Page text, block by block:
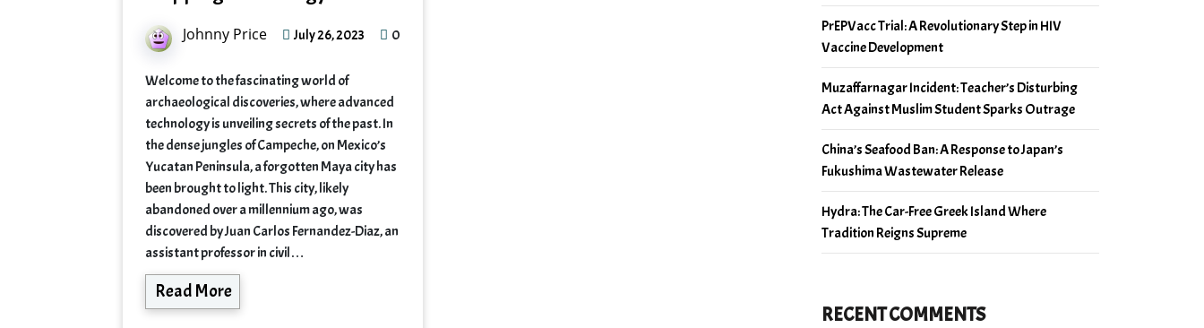
Johnny Price July 26, 2023 0
Welcome to the fascinating world of
archaeological discoveries, where advanced
technology is unveiling secrets of the past. In
the dense jungles of Campeche, on Mexico’s
Yucatan Peninsula, a forgotten Maya city has
been brought to light. This city, likely
abandoned over a millennium ago, was
discovered by Juan Carlos Fernandez-Diaz, an
assistant professor in civil…
Read More
PrEPVacc Trial: A Revolutionary Step in HIV
Vaccine Development
Muzaffarnagar Incident: Teacher’s Disturbing
Act Against Muslim Student Sparks Outrage
China’s Seafood Ban: A Response to Japan’s
Fukushima Wastewater Release
Hydra: The Car-Free Greek Island Where
Tradition Reigns Supreme
RECENT COMMENTS